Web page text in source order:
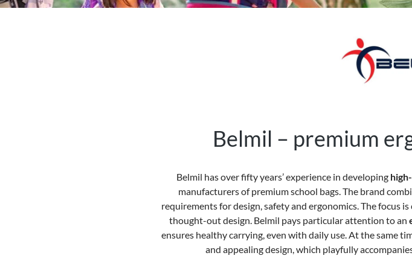
Belmil – premium
Belmil has over fifty years’ experience in developing
manufacturers of premium school bags. The brand
requirements for design, safety and ergonomics. The focus
thought-out design. Belmil pays particular attention to an
ensures healthy carrying, even with daily use. At the same
and appealing design, which playfully